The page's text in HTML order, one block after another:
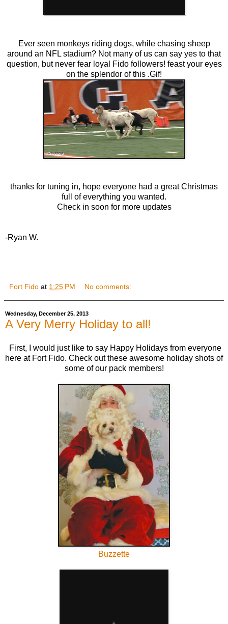
Ever seen monkeys riding dogs, while chasing sheep
around an NFL stadium? Not many of us can say yes to that
question, but never fear loyal Fido followers! feast your eyes
on the splendor of this .Gif!
thanks for tuning in, hope everyone had a great Christmas
full of everything you wanted.
Check in soon for more updates
-Ryan W.
Fort Fido at 1:25 PM No comments:
Wednesday, December 25, 2013
A Very Merry Holiday to all!
First, I would just like to say Happy Holidays from everyone
here at Fort Fido. Check out these awesome holiday shots of
some of our pack members!
Buzzette